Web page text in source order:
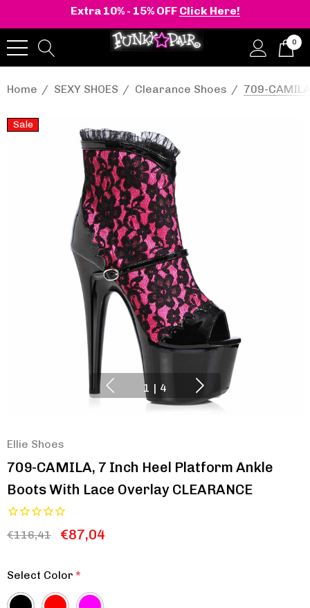
Extra 10% - 15% OFF Click Here!
0
Home SEXY SHOES Clearance Shoes 709-
Sale
1 | 4
Ellie Shoes
709-CAMILA, 7 Inch Heel Platform Ankle
Boots With Lace Overlay CLEARANCE
€116,41 €87,04
Select Color *